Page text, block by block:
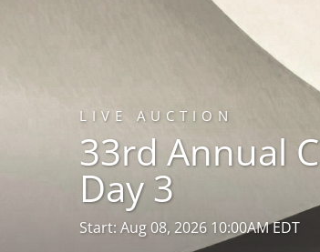
LIVE AUCTION
33rd Annual
Day 3
Start: Aug 08, 2026 10:00AM EDT